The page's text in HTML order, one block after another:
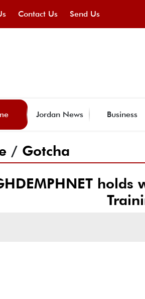
Contact Us Send Us
Jordan News Business
/ Gotcha